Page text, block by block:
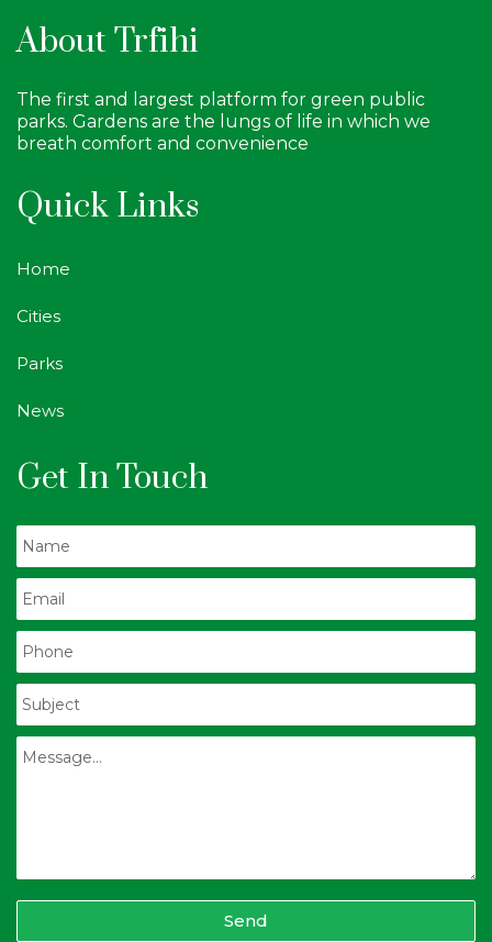
About Trfihi
The first and largest platform for green public
parks. Gardens are the lungs of life in which we
breath comfort and convenience
Quick Links
Home
Cities
Parks
News
Get In Touch
Send